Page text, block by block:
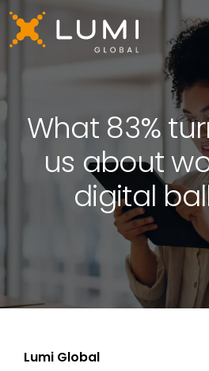
What 83%
us about
digital
Lumi Global